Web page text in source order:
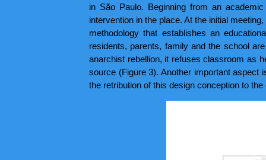
in São Paulo. Beginning from an
intervention in the place. At the initial
methodology that establishes an
residents, parents, family and the school
anarchist rebellion, it refuses classroom as
source (Figure 3). Another important aspect
the retribution of this design conception to